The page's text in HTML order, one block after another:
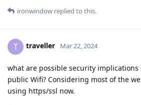
ironwindow replied to this.
T traveller Mar 22, 2024
what are possible security implications
public Wifi? Considering most of the
using https/ssl now.